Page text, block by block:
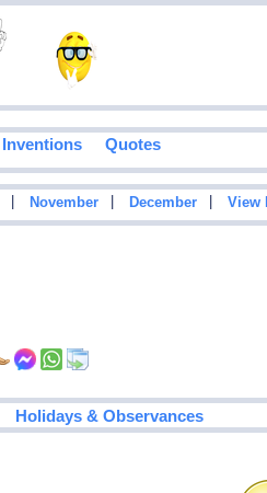
Inventions Quotes
November December View
Holidays & Observances